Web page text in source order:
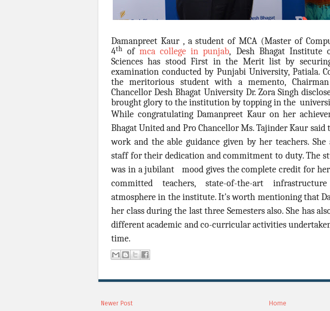
Damanpreet Kaur , a student of MCA (Master of
4th ofmca college in punjab, Desh Bhagat Institute
Sciences has stood First in the Merit list by
examination conducted by Punjabi University, Patiala.
the meritorious student with a memento,
Chancellor Desh Bhagat University Dr. Zora Singh
brought glory to the institution by topping in the
While congratulating Damanpreet Kaur on her
Bhagat United and Pro Chancellor Ms. Tajinder Kaur
work and the able guidance given by her teachers.
staff for their dedication and commitment to duty. The
was in a jubilant mood gives the complete credit for
committed teachers, state-of-the-art
atmosphere in the institute. It's worth mentioning that
her class during the last three Semesters also. She has
different academic and co-curricular activities
time.
Newer Post Home